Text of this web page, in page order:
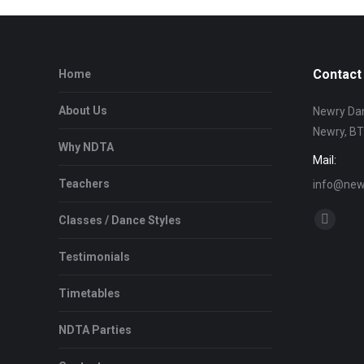
Home
About Us
Why NDTA
Teachers
Classes / Dance Styles
Testimonials
Timetables
NDTA Parties
Newry
Newry,
Mail:
Find us on: